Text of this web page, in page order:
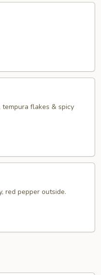
tempura flakes & spicy
red pepper outside.